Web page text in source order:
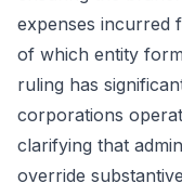
expenses incurred
of which entity
ruling has
corporations
clarifying that
override